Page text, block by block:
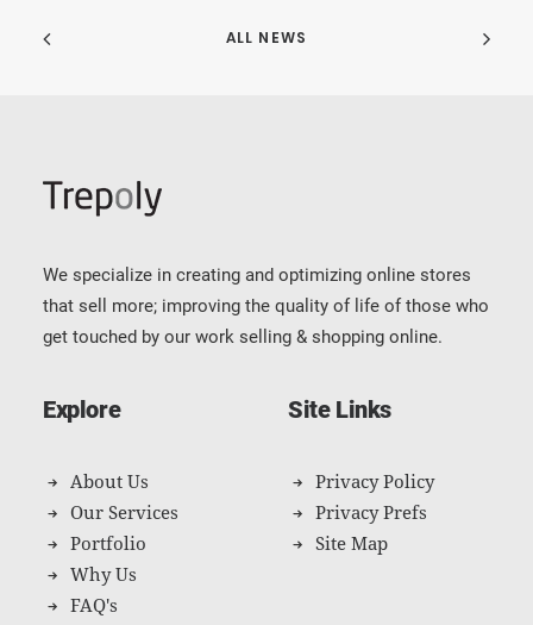
ALL NEWS
We specialize in creating and optimizing online stores
that sell more; improving the quality of life of those who
get touched by our work selling & shopping online.
Explore
About Us
Our Services
Portfolio
Why Us
FAQ's
Site Links
Privacy Policy
Privacy Prefs
Site Map